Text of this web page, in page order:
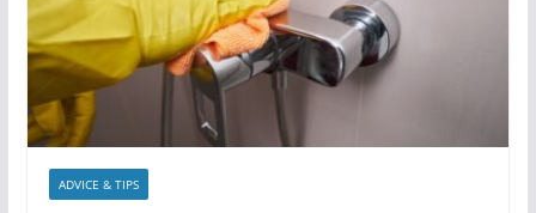
ADVICE & TIPS